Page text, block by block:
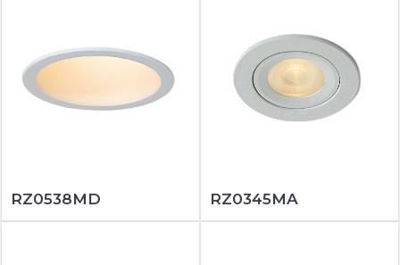
RZ0538MD RZ0345MA